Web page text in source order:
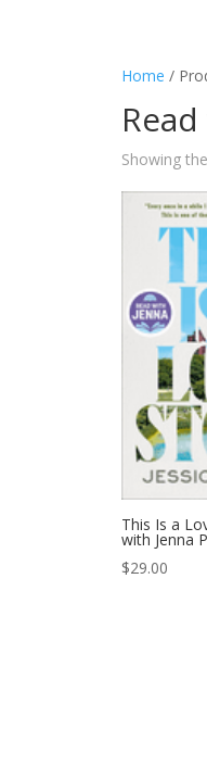
Home /
Showing
This Is a
with Jenna
$29.00